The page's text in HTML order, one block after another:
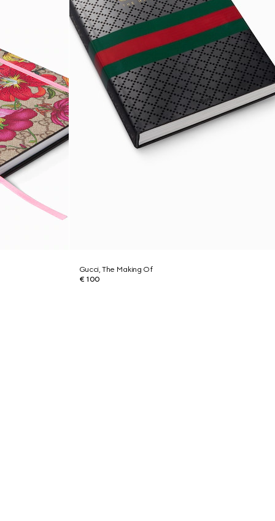
Gucci, The Making Of
€ 100